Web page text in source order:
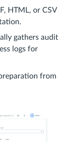
HTML, or CSV
gathers audit
logs for
from